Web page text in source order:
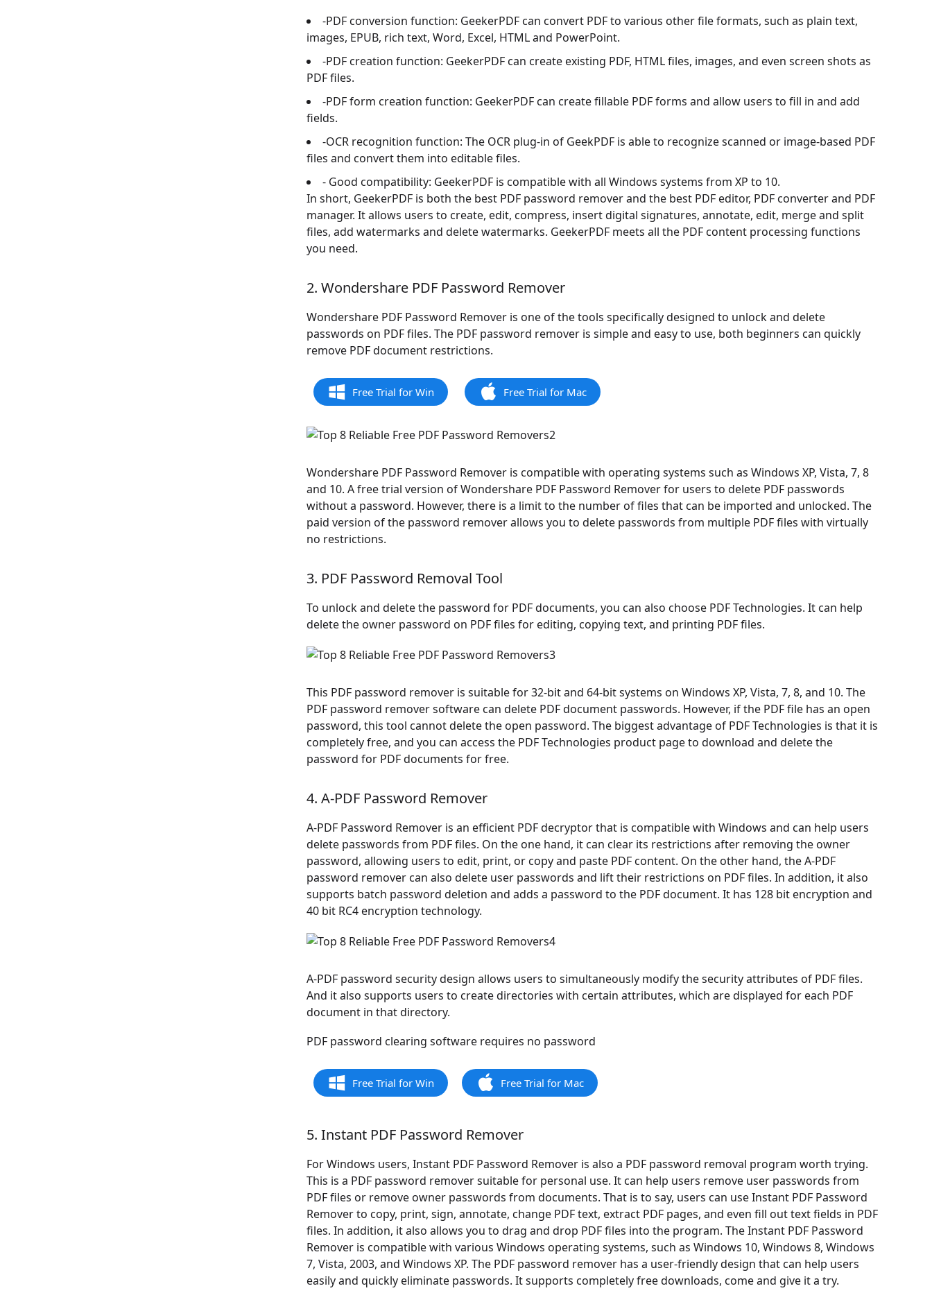
-PDF conversion function: GeekerPDF can convert PDF to various other file formats, such as plain text,
images, EPUB, rich text, Word, Excel, HTML and PowerPoint.
-PDF creation function: GeekerPDF can create existing PDF, HTML files, images, and even screen shots as
PDF files.
-PDF form creation function: GeekerPDF can create fillable PDF forms and allow users to fill in and add
fields.
-OCR recognition function: The OCR plug-in of GeekPDF is able to recognize scanned or image-based PDF
files and convert them into editable files.
- Good compatibility: GeekerPDF is compatible with all Windows systems from XP to 10.
In short, GeekerPDF is both the best PDF password remover and the best PDF editor, PDF converter and PDF
manager. It allows users to create, edit, compress, insert digital signatures, annotate, edit, merge and split
files, add watermarks and delete watermarks. GeekerPDF meets all the PDF content processing functions
you need.
2. Wondershare PDF Password Remover
Wondershare PDF Password Remover is one of the tools specifically designed to unlock and delete
passwords on PDF files. The PDF password remover is simple and easy to use, both beginners can quickly
remove PDF document restrictions.
Free Trial for Win Free Trial for Mac
Wondershare PDF Password Remover is compatible with operating systems such as Windows XP, Vista, 7, 8
and 10. A free trial version of Wondershare PDF Password Remover for users to delete PDF passwords
without a password. However, there is a limit to the number of files that can be imported and unlocked. The
paid version of the password remover allows you to delete passwords from multiple PDF files with virtually
no restrictions.
3. PDF Password Removal Tool
To unlock and delete the password for PDF documents, you can also choose PDF Technologies. It can help
delete the owner password on PDF files for editing, copying text, and printing PDF files.
This PDF password remover is suitable for 32-bit and 64-bit systems on Windows XP, Vista, 7, 8, and 10. The
PDF password remover software can delete PDF document passwords. However, if the PDF file has an open
password, this tool cannot delete the open password. The biggest advantage of PDF Technologies is that it is
completely free, and you can access the PDF Technologies product page to download and delete the
password for PDF documents for free.
4. A-PDF Password Remover
A-PDF Password Remover is an efficient PDF decryptor that is compatible with Windows and can help users
delete passwords from PDF files. On the one hand, it can clear its restrictions after removing the owner
password, allowing users to edit, print, or copy and paste PDF content. On the other hand, the A-PDF
password remover can also delete user passwords and lift their restrictions on PDF files. In addition, it also
supports batch password deletion and adds a password to the PDF document. It has 128 bit encryption and
40 bit RC4 encryption technology.
A-PDF password security design allows users to simultaneously modify the security attributes of PDF files.
And it also supports users to create directories with certain attributes, which are displayed for each PDF
document in that directory.
PDF password clearing software requires no password
Free Trial for Win Free Trial for Mac
5. Instant PDF Password Remover
For Windows users, Instant PDF Password Remover is also a PDF password removal program worth trying.
This is a PDF password remover suitable for personal use. It can help users remove user passwords from
PDF files or remove owner passwords from documents. That is to say, users can use Instant PDF Password
Remover to copy, print, sign, annotate, change PDF text, extract PDF pages, and even fill out text fields in PDF
files. In addition, it also allows you to drag and drop PDF files into the program. The Instant PDF Password
Remover is compatible with various Windows operating systems, such as Windows 10, Windows 8, Windows
7, Vista, 2003, and Windows XP. The PDF password remover has a user-friendly design that can help users
easily and quickly eliminate passwords. It supports completely free downloads, come and give it a try.